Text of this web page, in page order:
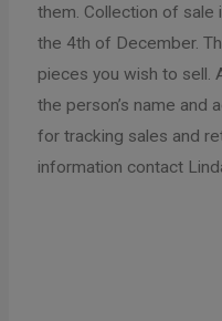
them. Collection of sale
the 4th of December.
pieces you wish to sell.
the person’s name and
for tracking sales and
information contact